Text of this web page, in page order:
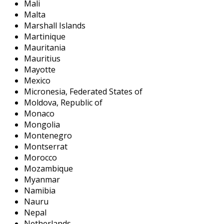
Mali
Malta
Marshall Islands
Martinique
Mauritania
Mauritius
Mayotte
Mexico
Micronesia, Federated States of
Moldova, Republic of
Monaco
Mongolia
Montenegro
Montserrat
Morocco
Mozambique
Myanmar
Namibia
Nauru
Nepal